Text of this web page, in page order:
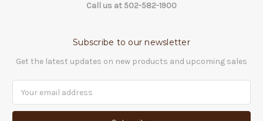
Call us at 502-582-1900
Subscribe to our newsletter
Get the latest updates on new products and upcoming sales
Address